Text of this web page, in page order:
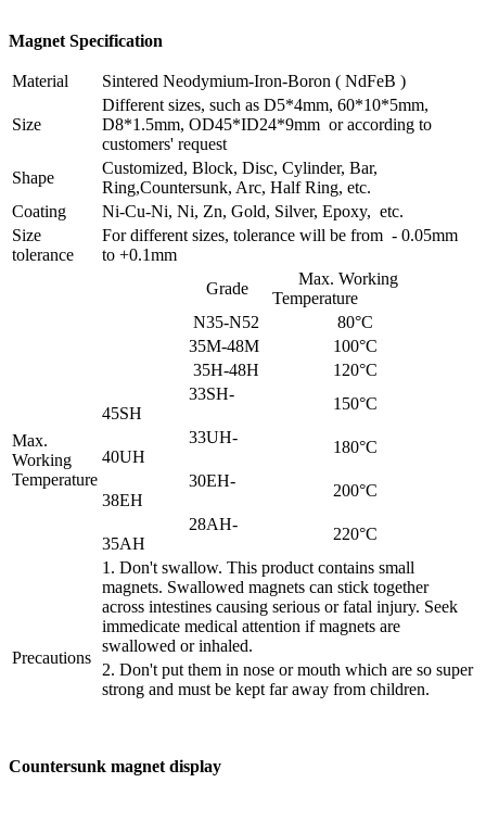
Magnet Specification
Material Sintered Neodymium-Iron-Boron ( NdFeB )
Size
Different sizes, such as D5*4mm, 60*10*5mm,
D8*1.5mm, OD45*ID24*9mm or according to
customers' request
Shape
Customized, Block, Disc, Cylinder, Bar,
Ring,Countersunk, Arc, Half Ring, etc.
Coating
Ni-Cu-Ni, Ni, Zn, Gold, Silver, Epoxy, etc.
Size
tolerance
For different sizes, tolerance will be from - 0.05mm
to +0.1mm
Max.
Working
Temperature
Grade
Max. Working
Temperature
N35-N52
80°C
35M-48M
100°C
35H-48H
120°C
33SH-
45SH
150°C
33UH-
40UH
180°C
30EH-
38EH
200°C
28AH-
35AH
220°C
Precautions
1. Don't swallow. This product contains small
magnets. Swallowed magnets can stick together
across intestines causing serious or fatal injury. Seek
immedicate medical attention if magnets are
swallowed or inhaled.
2. Don't put them in nose or mouth which are so super
strong and must be kept far away from children.
Countersunk magnet display